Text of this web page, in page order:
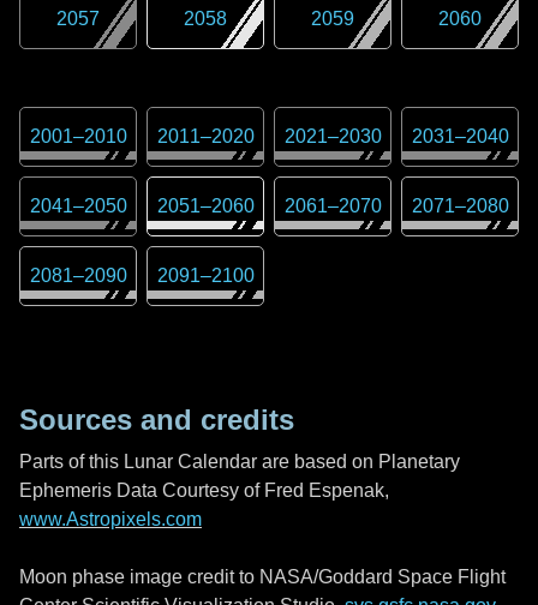
2057 2058 2059 2060
2001–2010 2011–2020 2021–2030 2031–2040
2041–2050 2051–2060 2061–2070 2071–2080
2081–2090 2091–2100
Sources and credits
Parts of this Lunar Calendar are based on Planetary
Ephemeris Data Courtesy of Fred Espenak,
www.Astropixels.com
Moon phase image credit to NASA/Goddard Space Flight